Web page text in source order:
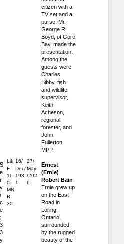
citizen with a
TV set and a
purse. Mr.
George R.
Boyd, of Gore
Bay, made the
presentation.
Among the
guests were
Charles
Bibby, fish
and wildlife
supervisor,
Keith
Acheson,
regional
forester, and
John
Fullerton,
MPP.
S
e
r
v
i
c
e
:
3
3
y
L&
F
16
0
MN
R
30
16/
Dec/
193
1
27/
May
/202
6
Ernest
(Ernie)
Robert Bain
Ernie grew up
on the East
Road in
Loring,
Ontario,
surrounded
by the rugged
beauty of the